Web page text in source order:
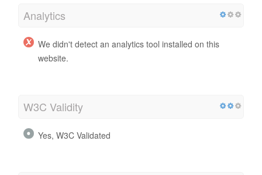
Analytics
We didn't detect an analytics tool installed on this
website.
W3C Validity
Yes, W3C Validated